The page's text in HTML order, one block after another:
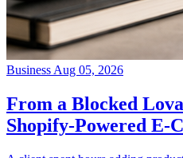
Business Aug 05, 2026